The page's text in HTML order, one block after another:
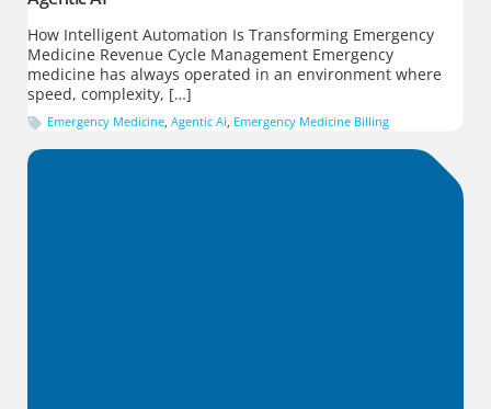
How Intelligent Automation Is Transforming Emergency
Medicine Revenue Cycle Management Emergency
medicine has always operated in an environment where
speed, complexity, […]
Emergency Medicine, Agentic Ai, Emergency Medicine Billing